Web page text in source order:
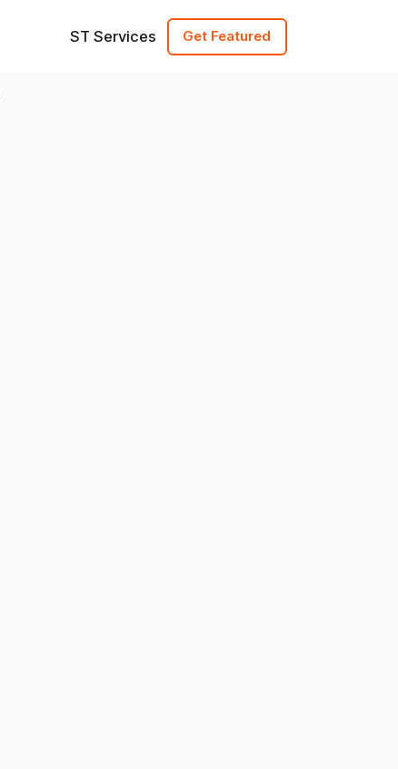
ST Services Get Featured